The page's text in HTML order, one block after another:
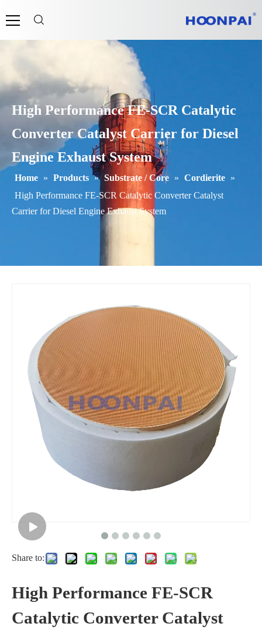
High Performance FE-SCR Catalytic
Converter Catalyst Carrier for Diesel
Engine Exhaust System
Home » Products » Substrate / Core » Cordierite »
High Performance FE-SCR Catalytic Converter Catalyst
Carrier for Diesel Engine Exhaust System
Share to:
High Performance FE-SCR
Catalytic Converter Catalyst